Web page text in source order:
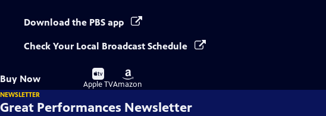
Download the PBS app
Check Your Local Broadcast Schedule
Buy Now
Buy
on
Apple TV
Buy
on
Amazon
NEWSLETTER
Great Performances Newsletter